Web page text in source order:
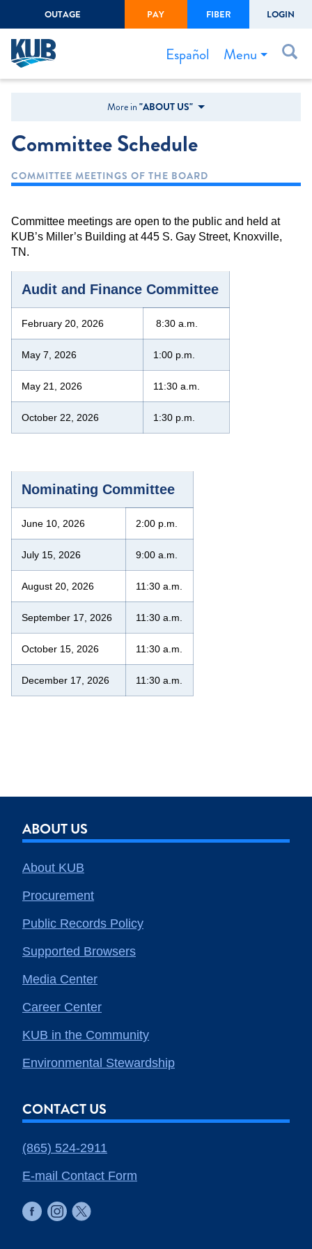
Forgot Username or Password
OUTAGE PAY FIBER LOGIN
Menu
Español
Bills & Payments
Outage Center
Safety
Gas Easement
More in"ABOUT US"
Committee Schedule
COMMITTEE MEETINGS OF THE BOARD
Committee meetings are open to the public and held at
KUB’s Miller’s Building at 445 S. Gay Street, Knoxville,
TN.
Audit and Finance Committee
February 20, 2026 8:30 a.m.
May 7, 2026 1:00 p.m.
May 21, 2026 11:30 a.m.
October 22, 2026 1:30 p.m.
Nominating Committee
June 10, 2026 2:00 p.m.
July 15, 2026 9:00 a.m.
August 20, 2026 11:30 a.m.
September 17, 2026 11:30 a.m.
October 15, 2026 11:30 a.m.
December 17, 2026 11:30 a.m.
ABOUT US
About KUB
Procurement
Public Records Policy
Supported Browsers
Media Center
Career Center
KUB in the Community
Environmental Stewardship
CONTACT US
(865) 524-2911
E-mail Contact Form